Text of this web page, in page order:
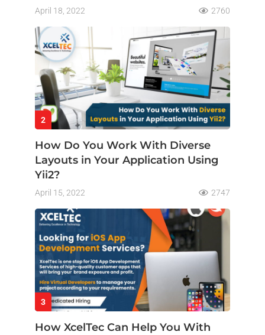
April 18, 2022 2760
2
How Do You Work With Diverse
Layouts in Your Application Using
Yii2?
April 15, 2022 2747
3
How XcelTec Can Help You With